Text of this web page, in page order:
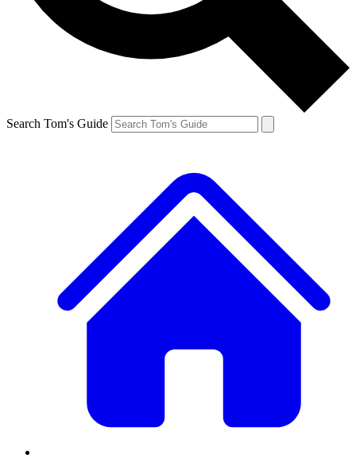
Search Tom's Guide